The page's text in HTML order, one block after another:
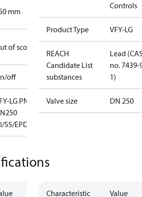
mm
of scope
off
LG PN16
SS/EPDM
Controls
Product Type VFY-LG
REACH
Candidate List
substances
Lead
no. 7439-
1)
Valve size DN 250
Characteristic Value